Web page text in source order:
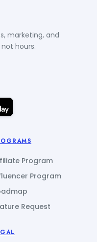
marketing, and
hours.
Program
Program
Request